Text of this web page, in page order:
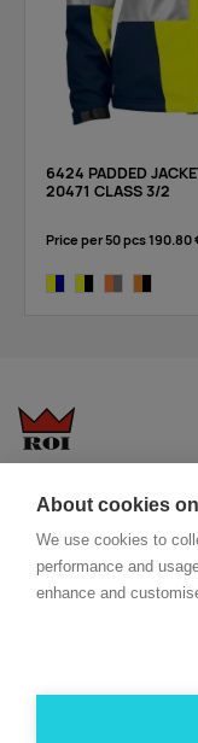
About cookies
We use cookies to
performance and
enhance and
6424 PADDED
20471 CLASS 3/2
Price per 50 pcs190.80
Questions-answers
Services
More about us
Blog
© 2026 Roi OÜ | All